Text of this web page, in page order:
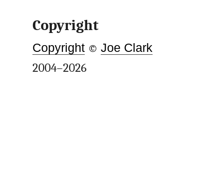
Copyright
Copyright ©Joe Clark
2004–2026